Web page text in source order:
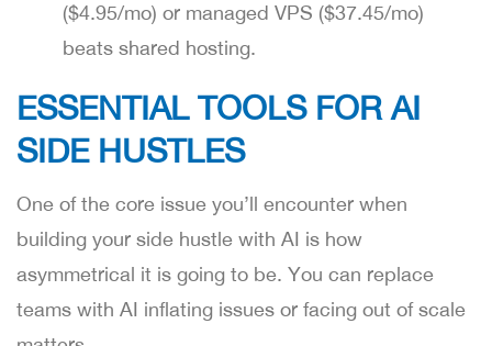
($4.95/mo) or managed VPS ($37.45/mo)
beats shared hosting.
ESSENTIAL TOOLS FOR AI
SIDE HUSTLES
One of the core issue you’ll encounter when
building your side hustle with AI is how
asymmetrical it is going to be. You can replace
teams with AI inflating issues or facing out of scale